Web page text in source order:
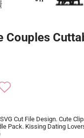
Couples
Cut File Design. Cute
Pack. Kissing Dating